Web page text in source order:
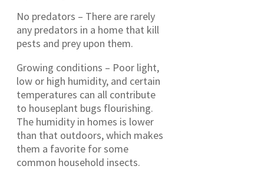
No predators – There are rarely
any predators in a home that kill
pests and prey upon them.
Growing conditions – Poor light,
low or high humidity, and certain
temperatures can all contribute
to houseplant bugs flourishing.
The humidity in homes is lower
than that outdoors, which makes
them a favorite for some
common household insects.